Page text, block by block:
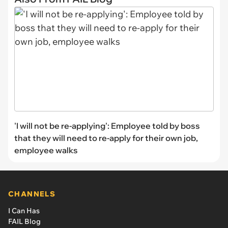
'I will not be re-applying': Employee told by boss
that they will need to re-apply for their own job,
employee walks
CHANNELS
I Can Has
FAIL Blog